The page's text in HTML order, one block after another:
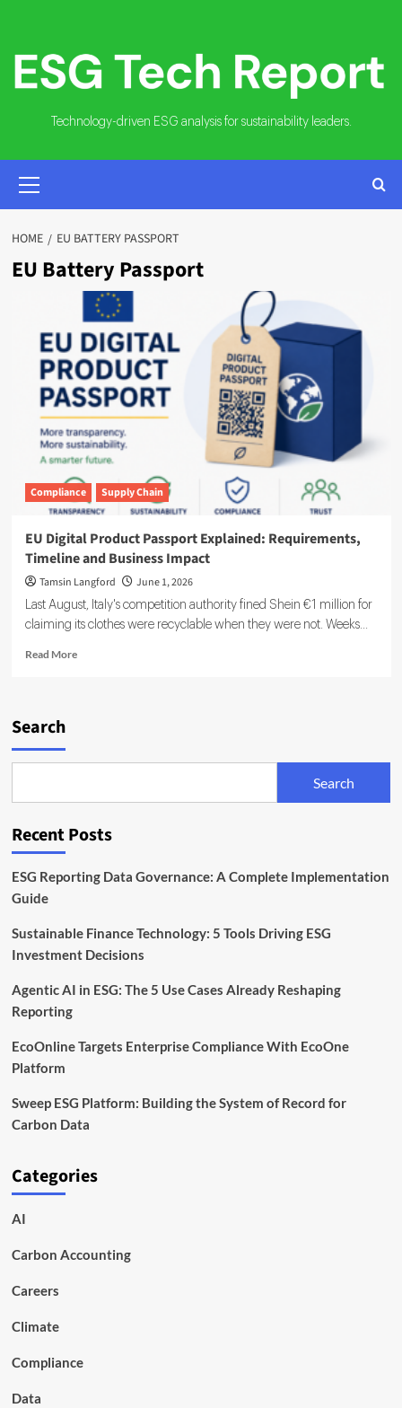
content
Technology-driven ESG analysis for sustainability leaders.
MENU
HOME EU BATTERY PASSPORT
EU Battery Passport
Compliance Supply Chain
EU Digital Product Passport Explained: Requirements,
Timeline and Business Impact
Tamsin Langford June 1, 2026
Last August, Italy's competition authority fined Shein €1 million for
claiming its clothes were recyclable when they were not. Weeks...
Read MoreRead
Timeline
Business
Search
Search
Recent Posts
ESG Reporting Data Governance: A Complete Implementation
Guide
Sustainable Finance Technology: 5 Tools Driving ESG
Investment Decisions
Agentic AI in ESG: The 5 Use Cases Already Reshaping
Reporting
EcoOnline Targets Enterprise Compliance With EcoOne
Platform
Sweep ESG Platform: Building the System of Record for
Carbon Data
Categories
AI
Carbon Accounting
Careers
Climate
Compliance
Data